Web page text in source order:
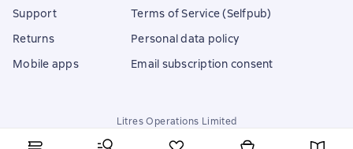
Support
Returns
Mobile apps
Terms of Service (Selfpub)
Personal data policy
Email subscription consent
Litres Operations Limited